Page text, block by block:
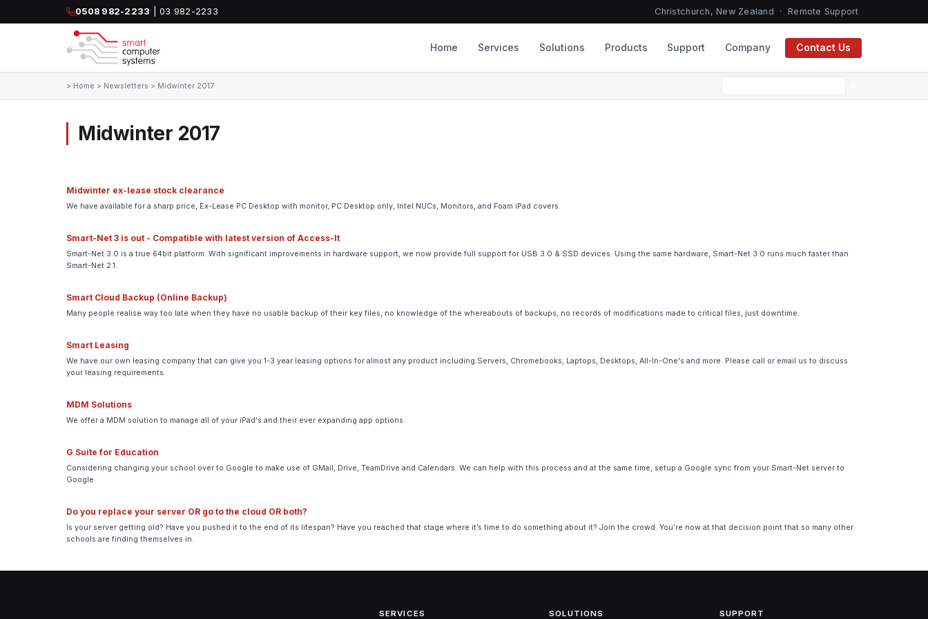
0508 982-2233 | 03 982-2233 Christchurch, New Zealand ·Remote Support
Home Services Solutions Products Support Company Contact Us
> Home > Newsletters > Midwinter 2017
Midwinter 2017
Midwinter ex-lease stock clearance
We have available for a sharp price, Ex-Lease PC Desktop with monitor, PC Desktop only, Intel NUCs, Monitors, and Foam iPad covers.
Smart-Net 3 is out - Compatible with latest version of Access-It
Smart-Net 3.0 is a true 64bit platform. With significant improvements in hardware support, we now provide full support for USB 3.0 & SSD devices. Using the same hardware, Smart-Net 3.0 runs much faster than
Smart-Net 2.1.
Smart Cloud Backup (Online Backup)
Many people realise way too late when they have no usable backup of their key files, no knowledge of the whereabouts of backups, no records of modifications made to critical files, just downtime.
Smart Leasing
We have our own leasing company that can give you 1-3 year leasing options for almost any product including Servers, Chromebooks, Laptops, Desktops, All-In-One's and more. Please call or email us to discuss
your leasing requirements.
MDM Solutions
We offer a MDM solution to manage all of your iPad's and their ever expanding app options.
G Suite for Education
Considering changing your school over to Google to make use of GMail, Drive, TeamDrive and Calendars. We can help with this process and at the same time, setup a Google sync from your Smart-Net server to
Google.
Do you replace your server OR go to the cloud OR both?
Is your server getting old? Have you pushed it to the end of its lifespan? Have you reached that stage where it’s time to do something about it? Join the crowd. You’re now at that decision point that so many other
schools are finding themselves in.
SERVICES SOLUTIONS SUPPORT